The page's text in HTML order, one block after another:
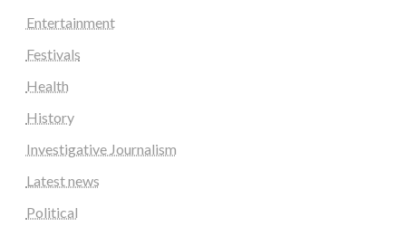
Entertainment
Festivals
Health
History
Investigative Journalism
Latest news
Political